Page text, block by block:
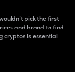
pick the first
and brand to find
cryptos is essential